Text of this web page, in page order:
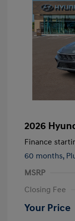
2026
Finance
60 months,
MSRP
Closing Fee
Your Price